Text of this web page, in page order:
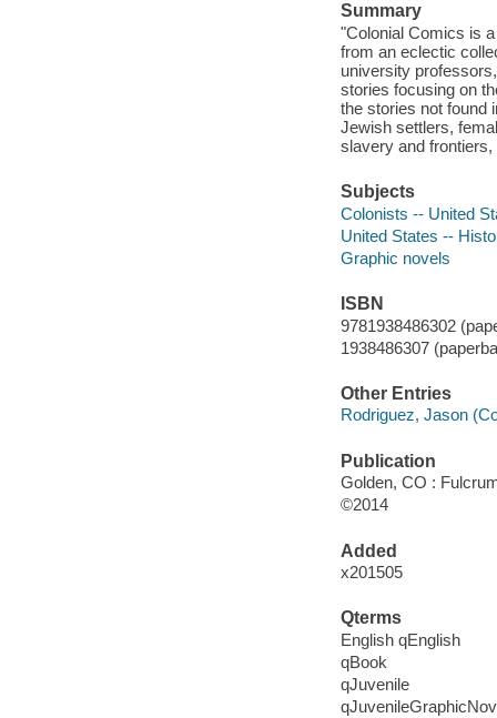
Summary
"Colonial Comics is
from an eclectic
university
stories focusing on
the stories not found
Jewish settlers,
slavery and
Subjects
Colonists -- United
United States --
Graphic novels
ISBN
9781938486302
1938486307
Other Entries
Rodriguez, Jason
Publication
Golden, CO :
©2014
Added
x201505
Qterms
English qEnglish
qBook
qJuvenile